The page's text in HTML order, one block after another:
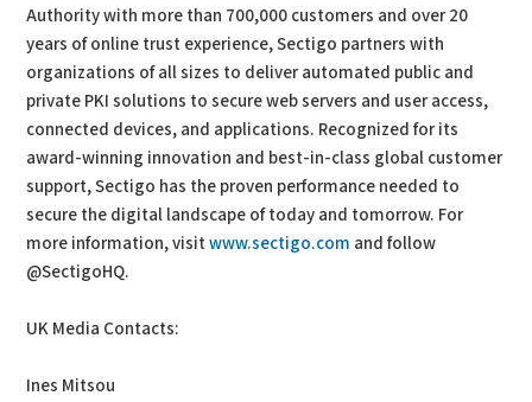
Authority with more than 700,000 customers and over 20
years of online trust experience, Sectigo partners with
organizations of all sizes to deliver automated public and
private PKI solutions to secure web servers and user access,
connected devices, and applications. Recognized for its
award-winning innovation and best-in-class global customer
support, Sectigo has the proven performance needed to
secure the digital landscape of today and tomorrow. For
more information, visitwww.sectigo.com and follow
@SectigoHQ.
UK Media Contacts:
Ines Mitsou